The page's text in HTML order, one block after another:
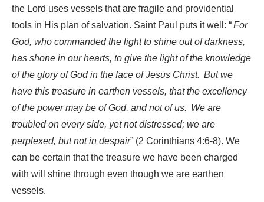
the Lord uses vessels that are fragile and providential
tools in His plan of salvation. Saint Paul puts it well: “For
God, who commanded the light to shine out of darkness,
has shone in our hearts, to give the light of the knowledge
of the glory of God in the face of Jesus Christ. But we
have this treasure in earthen vessels, that the excellency
of the power may be of God, and not of us. We are
troubled on every side, yet not distressed; we are
perplexed, but not in despair” (2 Corinthians 4:6-8). We
can be certain that the treasure we have been charged
with will shine through even though we are earthen
vessels.